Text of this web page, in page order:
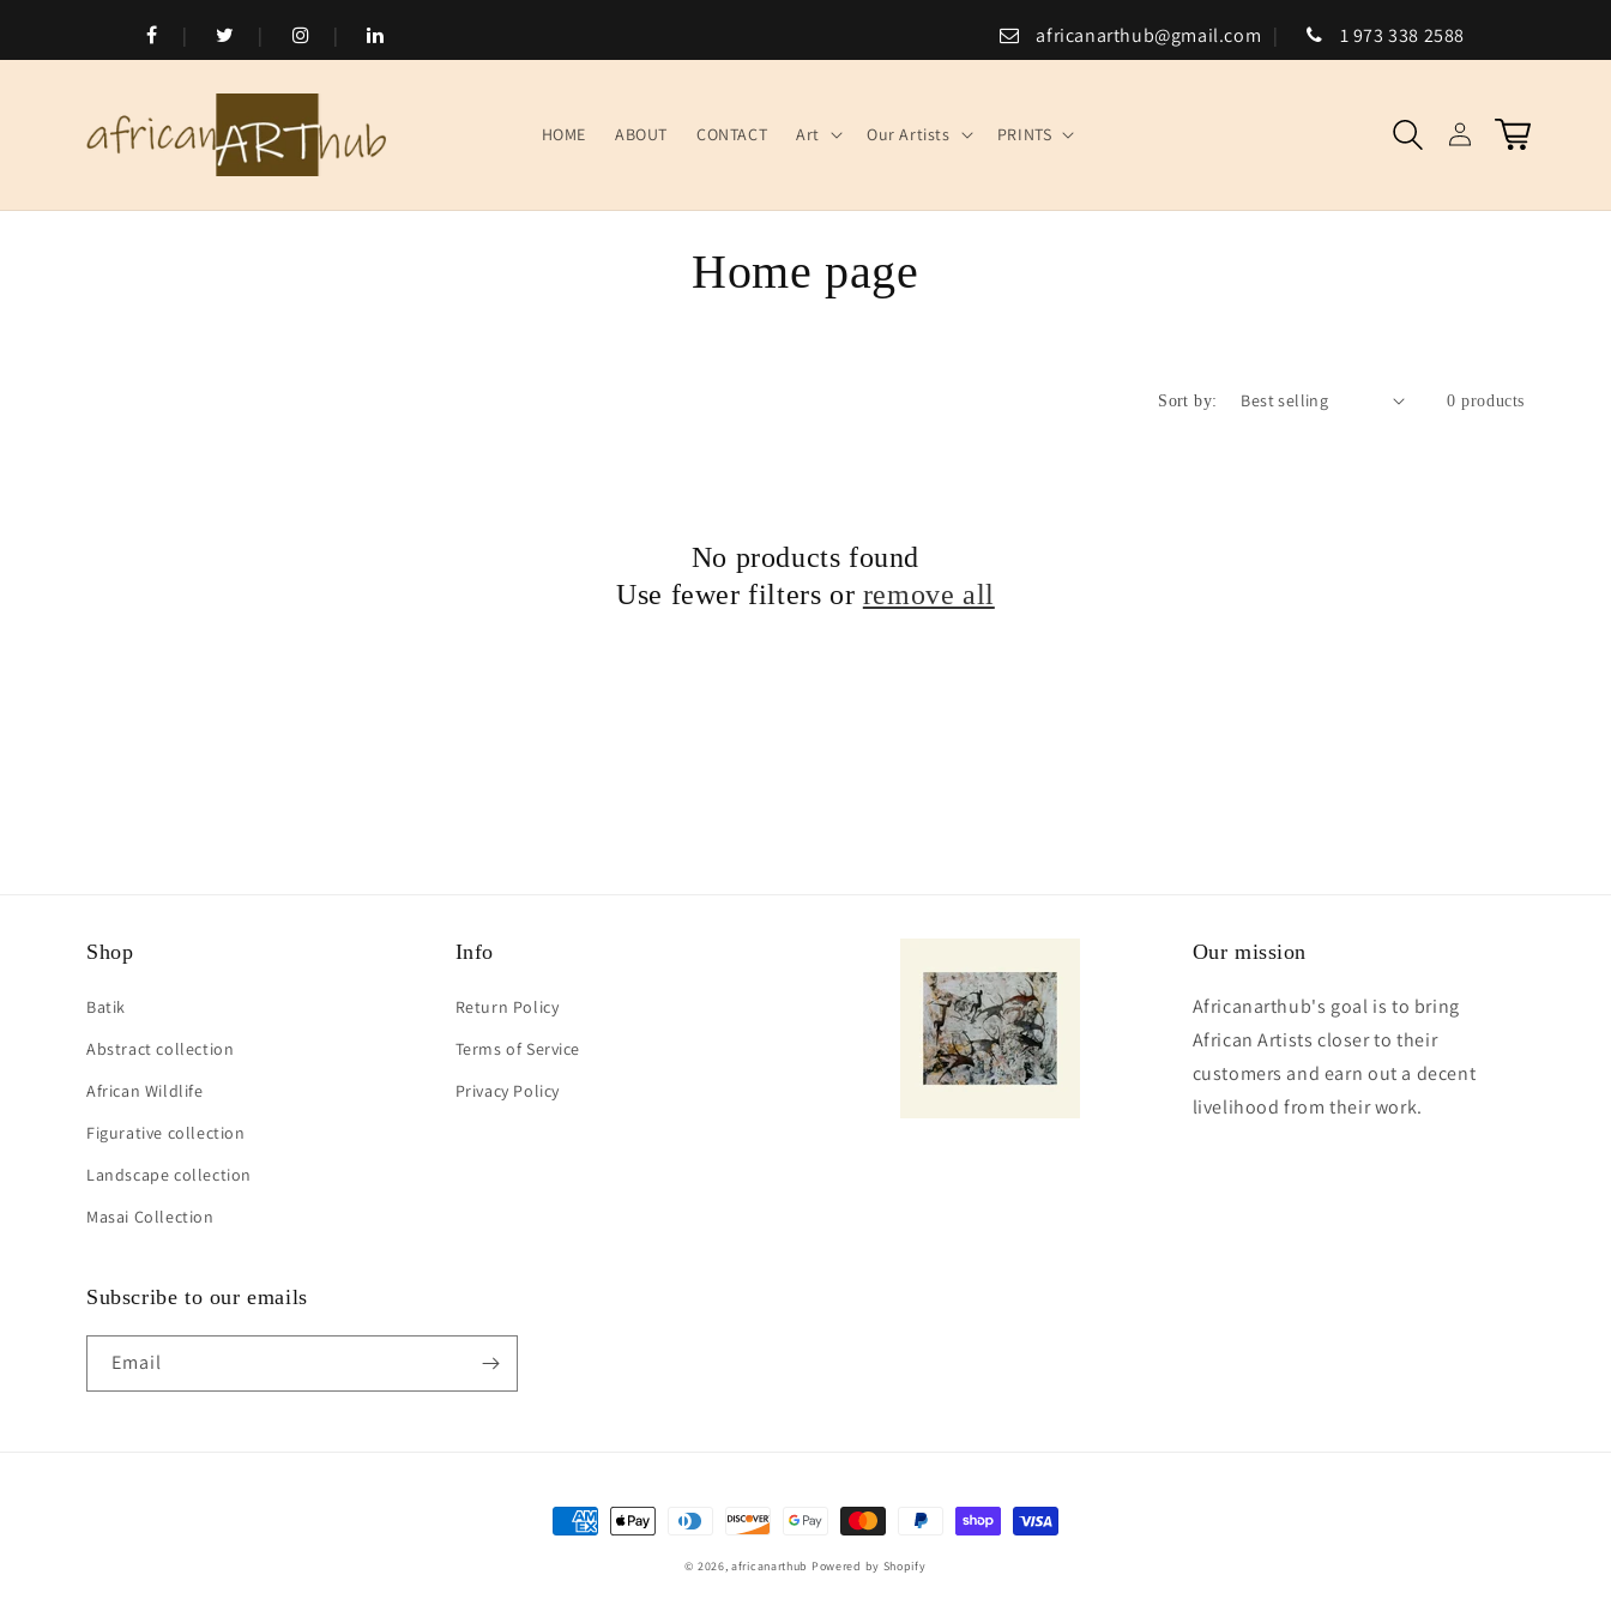
africanarthub@gmail.com 1 973 338 2588
HOME ABOUT CONTACT Art Our Artists PRINTS
Log
in
Cart
C
c
Home page
Sort by: 0 products
No products found
Use fewer filters or remove all
Shop
Batik
Abstract collection
African Wildlife
Figurative collection
Landscape collection
Masai Collection
Info
Return Policy
Terms of Service
Privacy Policy
Our mission
Africanarthub's goal is to bring
African Artists closer to their
customers and earn out a decent
livelihood from their work.
Subscribe to our emails
Email
Payment
© 2026,africanarthub Powered by Shopify